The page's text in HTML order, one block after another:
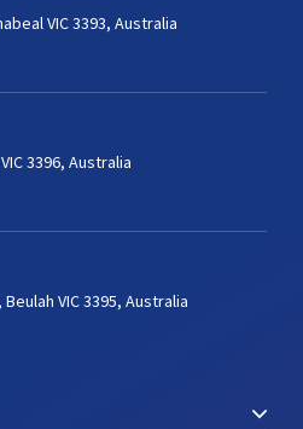
VIC 3393, Australia
3396, Australia
Beulah VIC 3395, Australia